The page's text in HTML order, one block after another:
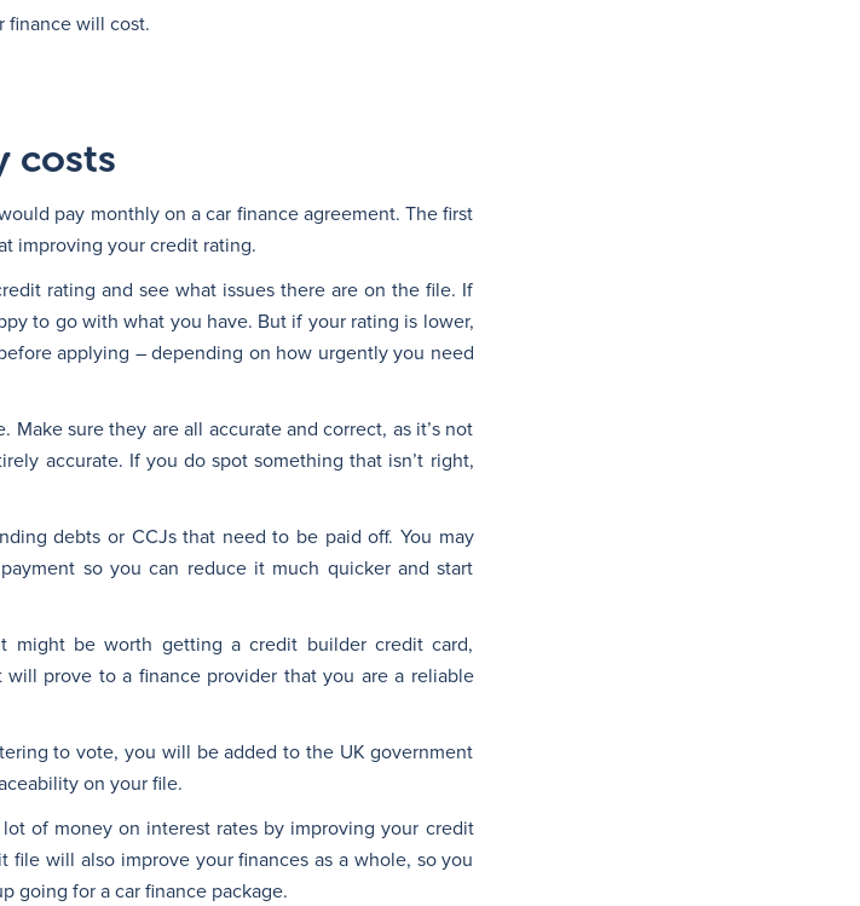
finance will cost.
costs
pay monthly on a car finance agreement. The first
improving your credit rating.
rating and see what issues there are on the file. If
to go with what you have. But if your rating is lower,
applying – depending on how urgently you need
sure they are all accurate and correct, as it’s not
accurate. If you do spot something that isn’t right,
debts or CCJs that need to be paid off. You may
so you can reduce it much quicker and start
might be worth getting a credit builder credit card,
prove to a finance provider that you are a reliable
to vote, you will be added to the UK government
on your file.
of money on interest rates by improving your credit
file will also improve your finances as a whole, so you
going for a car finance package.